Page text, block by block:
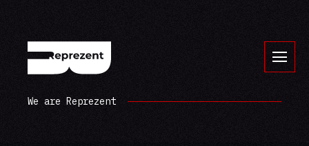
We are Reprezent